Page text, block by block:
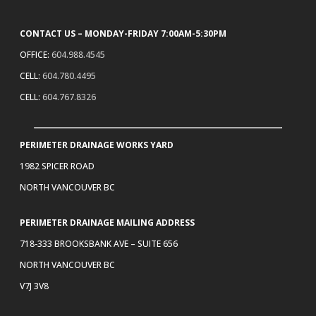
CONTACT US – MONDAY-FRIDAY 7:00AM-5:30PM
OFFICE: 604.988.4545
CELL: 604.780.4495
CELL: 604.767.8326
PERIMETER DRAINAGE WORKS YARD
1982 SPICER ROAD
NORTH VANCOUVER BC
PERIMETER DRAINAGE MAILING ADDRESS
718-333 BROOKSBANK AVE – SUITE 656
NORTH VANCOUVER BC
V7J 3V8